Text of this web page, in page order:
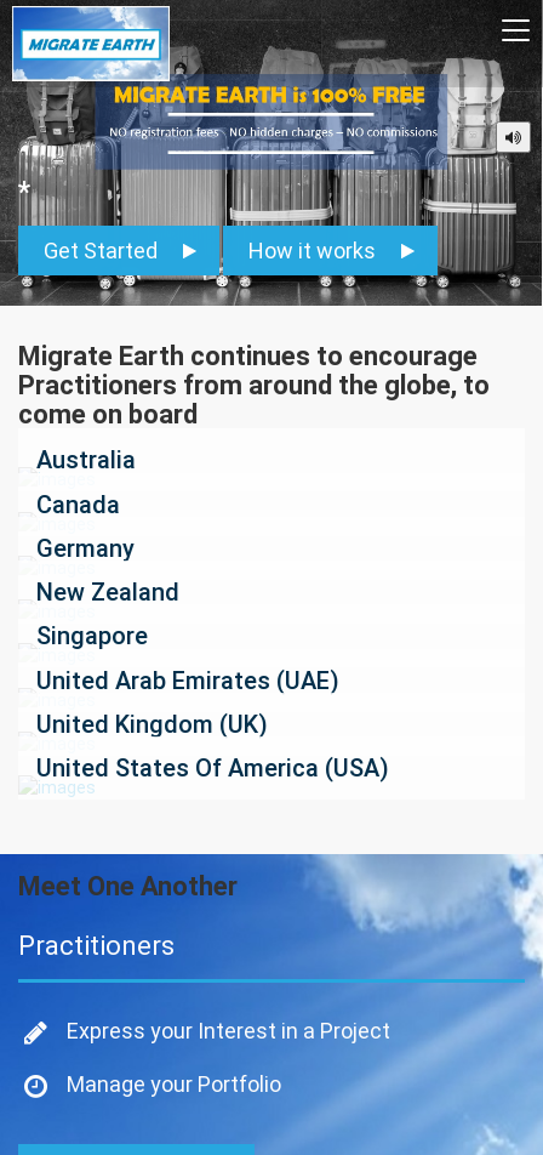
*
Get Started How it works
Migrate Earth continues to encourage
Practitioners from around the globe, to
come on board
Australia
Canada
Germany
New Zealand
Singapore
United Arab Emirates (UAE)
United Kingdom (UK)
United States Of America (USA)
Meet One Another
Practitioners
Express your Interest in a Project
Manage your Portfolio